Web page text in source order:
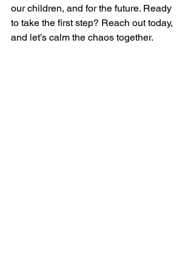
our children, and for the future. Ready
to take the first step? Reach out today,
and let’s calm the chaos together.